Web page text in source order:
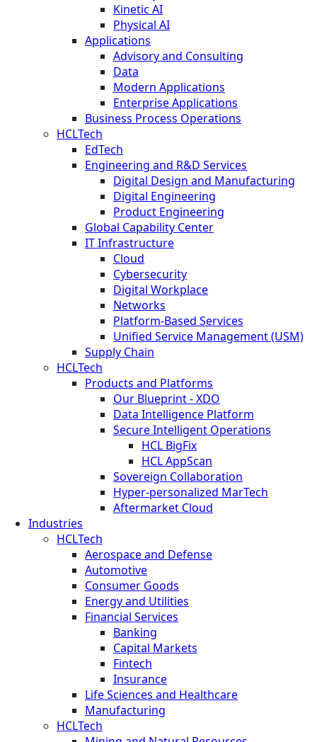
Kinetic AI
Physical AI
Applications
Advisory and Consulting
Data
Modern Applications
Enterprise Applications
Business Process Operations
HCLTech
EdTech
Engineering and R&D Services
Digital Design and Manufacturing
Digital Engineering
Product Engineering
Global Capability Center
IT Infrastructure
Cloud
Cybersecurity
Digital Workplace
Networks
Platform-Based Services
Unified Service Management (USM)
Supply Chain
HCLTech
Products and Platforms
Our Blueprint - XDO
Data Intelligence Platform
Secure Intelligent Operations
HCL BigFix
HCL AppScan
Sovereign Collaboration
Hyper-personalized MarTech
Aftermarket Cloud
Industries
HCLTech
Aerospace and Defense
Automotive
Consumer Goods
Energy and Utilities
Financial Services
Banking
Capital Markets
Fintech
Insurance
Life Sciences and Healthcare
Manufacturing
HCLTech